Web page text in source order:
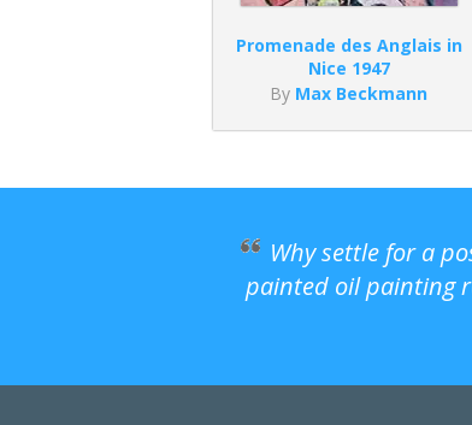
Promenade des Anglais in
Nice 1947
By Max Beckmann
Why settle for a
painted oil painting